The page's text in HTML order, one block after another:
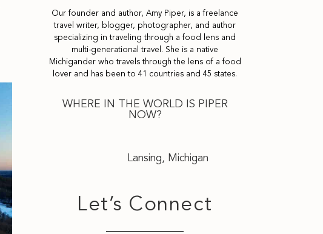
Our founder and author, Amy Piper, is a freelance
travel writer, blogger, photographer, and author
specializing in traveling through a food lens and
multi-generational travel. She is a native
Michigander who travels through the lens of a food
lover and has been to 41 countries and 45 states.
WHERE IN THE WORLD IS PIPER
NOW?
Lansing, Michigan
Let’s Connect